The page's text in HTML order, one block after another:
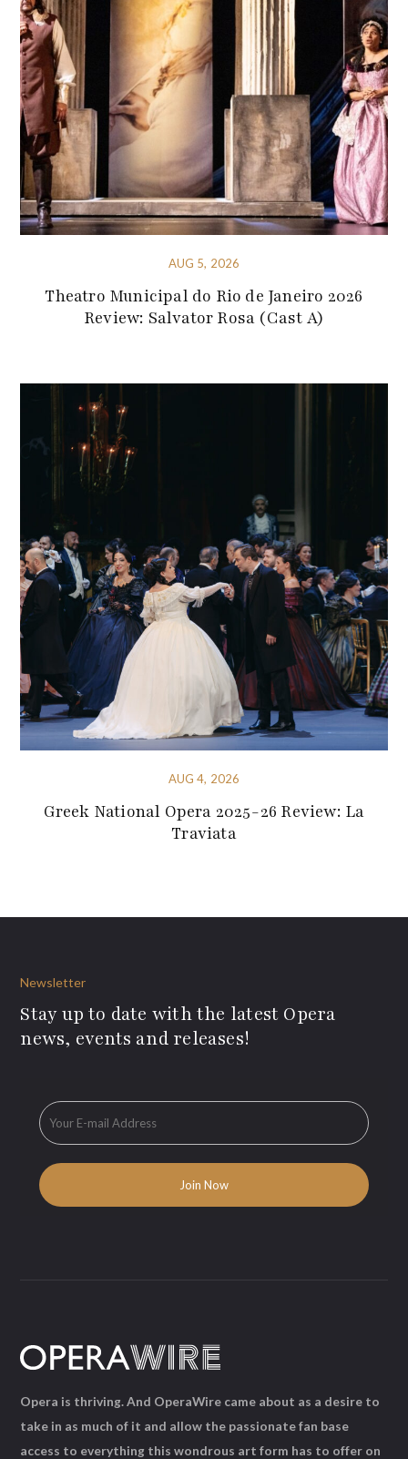
AUG 5, 2026
Theatro Municipal do Rio de Janeiro 2026
Review: Salvator Rosa (Cast A)
AUG 4, 2026
Greek National Opera 2025-26 Review: La
Traviata
Newsletter
Stay up to date with the latest Opera
news, events and releases!
Opera is thriving. And OperaWire came about as a desire to
take in as much of it and allow the passionate fan base
access to everything this wondrous art form has to offer on